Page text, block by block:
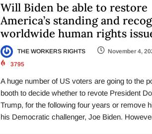
Will Biden be able to restore
America’s standing and
worldwide human rights
THE WORKERS RIGHTS
November 4,
3795
A huge number of US voters are going to the
booth to decide whether to revote President
Trump, for the following four years or remove
his Democratic challenger, Joe Biden.